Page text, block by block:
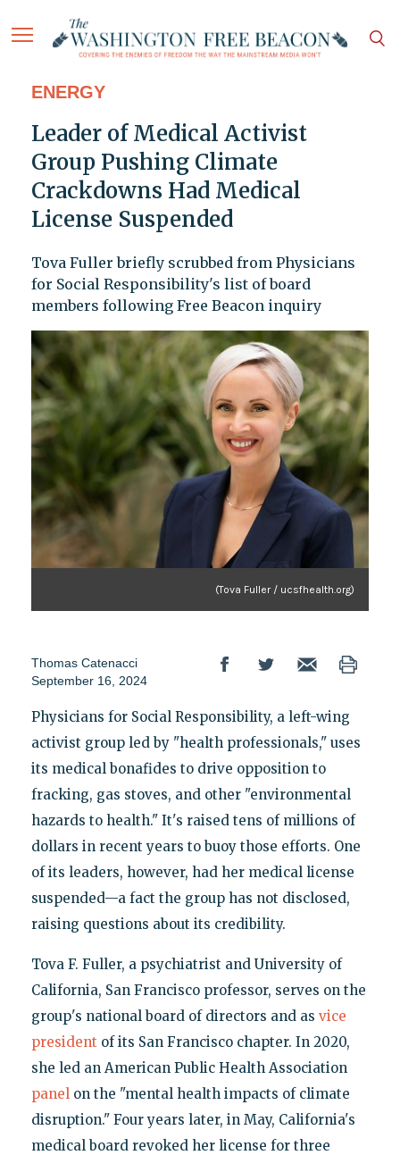
ENERGY
Leader of Medical Activist
Group Pushing Climate
Crackdowns Had Medical
License Suspended
Tova Fuller briefly scrubbed from Physicians
for Social Responsibility's list of board
members following Free Beacon inquiry
(Tova Fuller / ucsfhealth.org)
Thomas Catenacci
September 16, 2024
Physicians for Social Responsibility, a left-wing
activist group led by "health professionals," uses
its medical bonafides to drive opposition to
fracking, gas stoves, and other "environmental
hazards to health." It's raised tens of millions of
dollars in recent years to buoy those efforts. One
of its leaders, however, had her medical license
suspended—a fact the group has not disclosed,
raising questions about its credibility.
Tova F. Fuller, a psychiatrist and University of
California, San Francisco professor, serves on the
group's national board of directors and as vice
president of its San Francisco chapter. In 2020,
she led an American Public Health Association
panel on the "mental health impacts of climate
disruption." Four years later, in May, California's
medical board revoked her license for three